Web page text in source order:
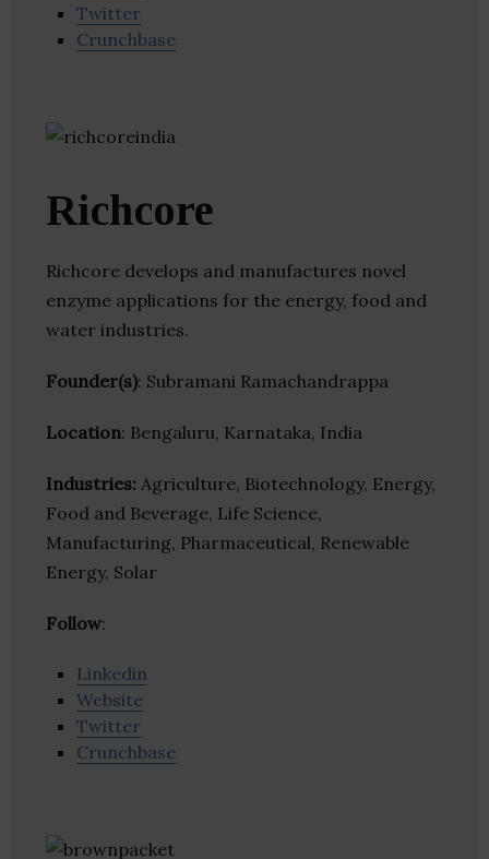
Twitter
Crunchbase
Richcore
Richcore develops and manufactures novel
enzyme applications for the energy, food and
water industries.
Founder(s): Subramani Ramachandrappa
Location: Bengaluru, Karnataka, India
Industries: Agriculture, Biotechnology, Energy,
Food and Beverage, Life Science,
Manufacturing, Pharmaceutical, Renewable
Energy, Solar
Follow:
Linkedin
Website
Twitter
Crunchbase